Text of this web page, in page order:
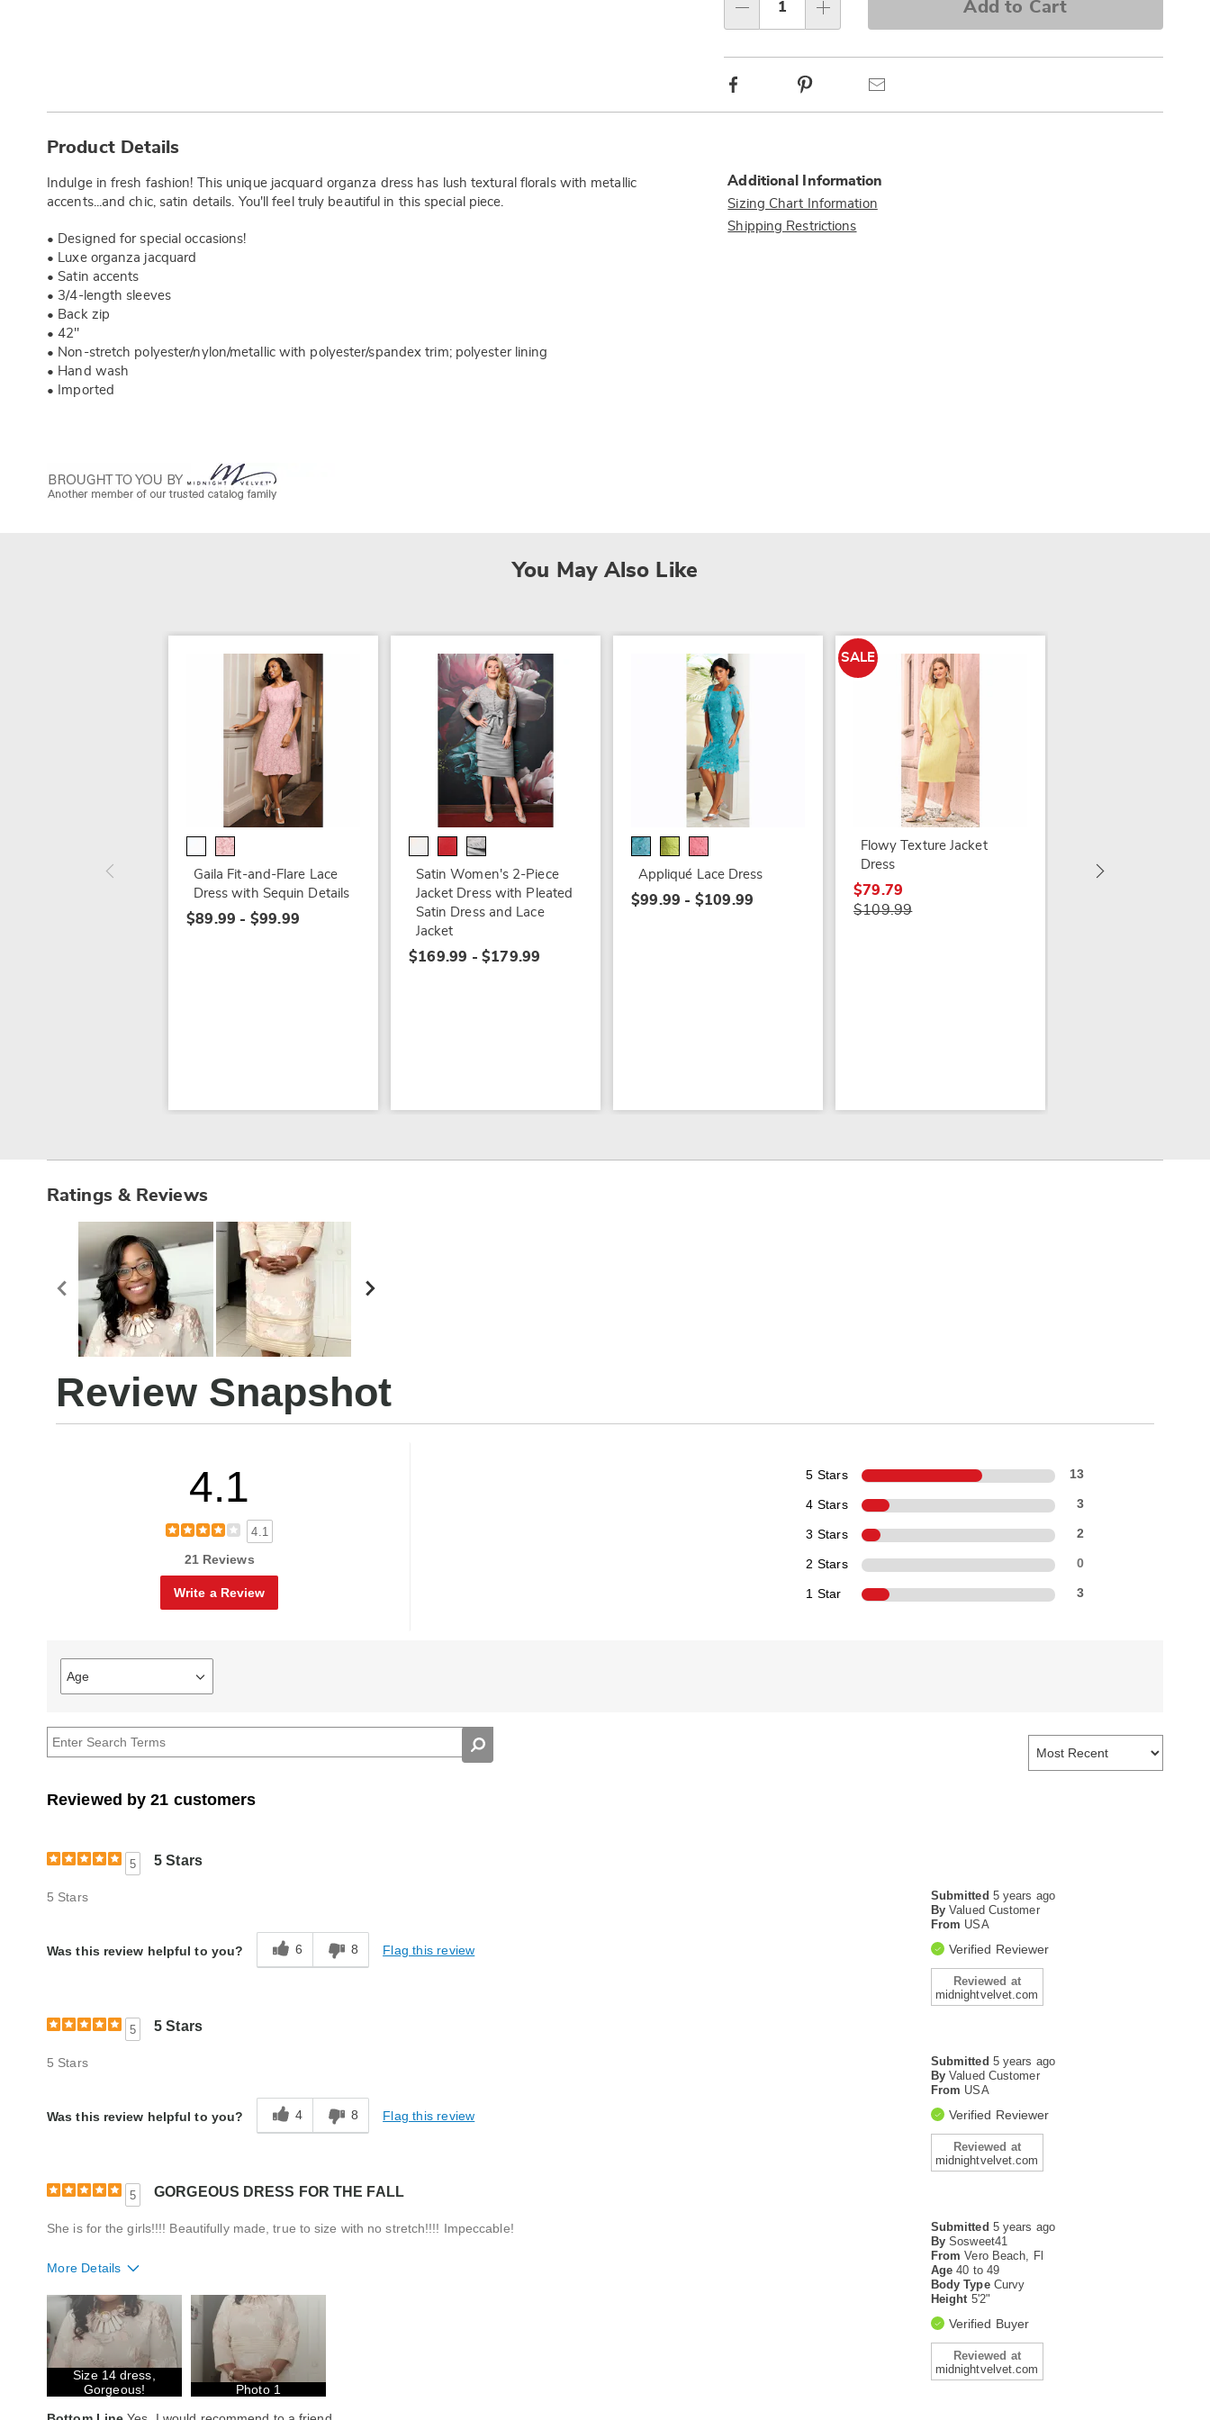
options
Add to Cart
Facebook
Information
Product Details
Indulge in fresh fashion! This unique jacquard organza dress has lush textural florals with metallic
accents...and chic, satin details. You'll feel truly beautiful in this special piece.
• Designed for special occasions!
• Luxe organza jacquard
• Satin accents
• 3/4-length sleeves
• Back zip
• 42"
• Non-stretch polyester/nylon/metallic with polyester/spandex trim; polyester lining
• Hand wash
• Imported
Additional Information
Sizing Chart Information
Shipping Restrictions
You May Also Like
Gaila Fit-and-Flare Lace
Dress with Sequin Details
$89.99 - $99.99
Satin Women's 2-Piece
Jacket Dress with Pleated
Satin Dress and Lace
Jacket
$169.99 - $179.99
Appliqué Lace Dress
$99.99 - $109.99
SALE
Flowy Texture Jacket
Dress
$79.79
$109.99
$49.79 - $59.79
Ratings & Reviews
Review Snapshot
4.1
4.1
21 Reviews
Write a Review
5 Stars 13
4 Stars 3
3 Stars 2
2 Stars 0
1 Star 3
Age
Filter
reviews
Age
Reviewed by 21 customers
5 5 Stars
Submitted 5 years ago
By Valued Customer
From USA
Verified Reviewer
Reviewed at
midnightvelvet.com
5 Stars
Was this review helpful to you? 6 8 Flag this review
5 5 Stars
Submitted 5 years ago
By Valued Customer
From USA
Verified Reviewer
Reviewed at
midnightvelvet.com
5 Stars
Was this review helpful to you? 4 8 Flag this review
5 GORGEOUS DRESS FOR THE FALL
Submitted 5 years ago
By Sosweet41
From Vero Beach, Fl
Age40 to 49
Body Type Curvy
Height 5'2"
Verified Buyer
Reviewed at
midnightvelvet.com
She is for the girls!!!! Beautifully made, true to size with no stretch!!!! Impeccable!
More Details
True to size
Style
Excellent
Quality
Excellent
Size 14 dress,
Gorgeous!
Photo 1